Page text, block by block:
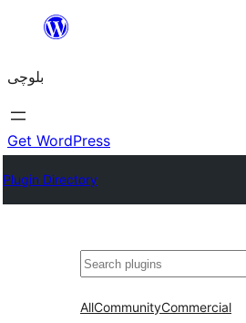
content
بلوچی
Get WordPress
Plugin Directory
Search
AllCommunityCommercial